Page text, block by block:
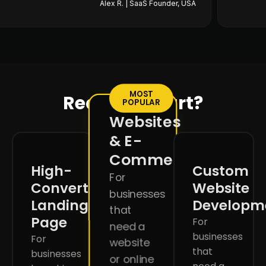
Alex R. | SaaS Founder, USA
Ready to start?
High-
Converting
Landing
Page
For
businesses
MOST
POPULAR
Websites
& E-
Commerce
For
businesses
that
need a
website
or online
Custom
Website
For
businesses
that